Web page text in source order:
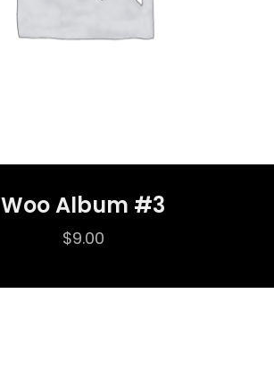
Woo Album #3
$9.00